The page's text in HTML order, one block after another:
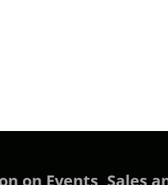
on Events, Sales